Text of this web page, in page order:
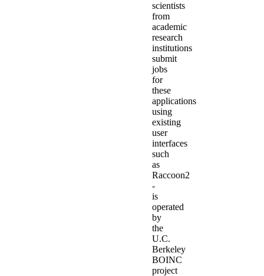
scientists
from
academic
research
institutions
submit
jobs
for
these
applications
using
existing
user
interfaces
such
as
Raccoon2
-
is
operated
by
the
U.C.
Berkeley
BOINC
project